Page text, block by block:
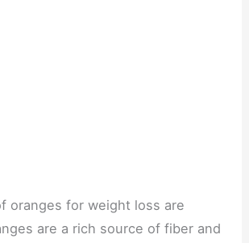
oranges for weight loss are
are a rich source of fiber and